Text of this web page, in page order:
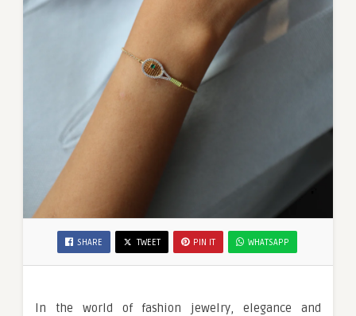
SHARE TWEET PIN IT WHATSAPP
In the world of fashion jewelry, elegance and